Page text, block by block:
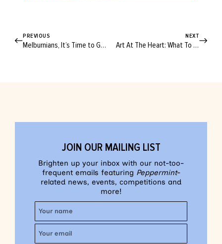
PREVIOUS
Melburnians, It’s Time to Get Prepped for the Ultimate Makers Market Day
NEXT
Art At The Heart: What To Expect From This Year’s DAAF
JOIN OUR MAILING LIST
Brighten up your inbox with our not-too-
frequent emails featuring Peppermint-
related news, events, competitions and
more!